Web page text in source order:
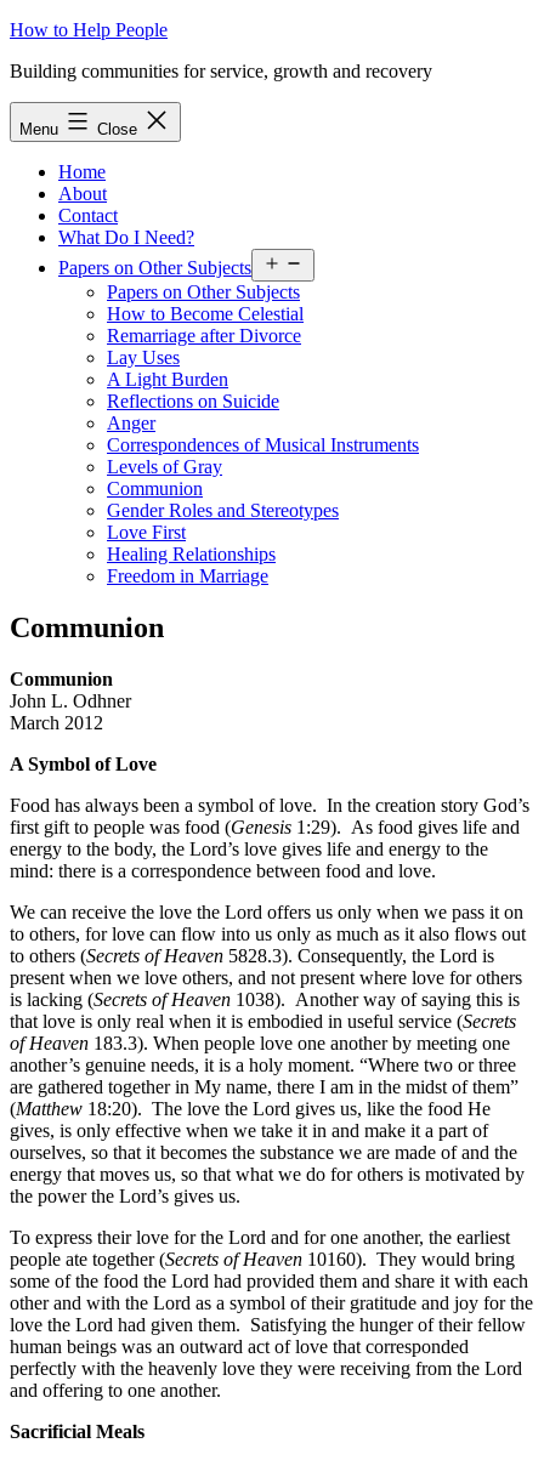
Skip
content
How to Help People
Building communities for service, growth and recovery
Menu Close
Home
About
Contact
What Do I Need?
Papers on Other Subjects
menu
Papers on Other Subjects
How to Become Celestial
Remarriage after Divorce
Lay Uses
A Light Burden
Reflections on Suicide
Anger
Correspondences of Musical Instruments
Levels of Gray
Communion
Gender Roles and Stereotypes
Love First
Healing Relationships
Freedom in Marriage
Communion
Communion
John L. Odhner
March 2012
A Symbol of Love
Food has always been a symbol of love. In the creation story God’s
first gift to people was food (Genesis 1:29). As food gives life and
energy to the body, the Lord’s love gives life and energy to the
mind: there is a correspondence between food and love.
We can receive the love the Lord offers us only when we pass it on
to others, for love can flow into us only as much as it also flows out
to others (Secrets of Heaven 5828.3). Consequently, the Lord is
present when we love others, and not present where love for others
is lacking (Secrets of Heaven 1038). Another way of saying this is
that love is only real when it is embodied in useful service (Secrets
of Heaven 183.3). When people love one another by meeting one
another’s genuine needs, it is a holy moment. “Where two or three
are gathered together in My name, there I am in the midst of them”
(Matthew 18:20). The love the Lord gives us, like the food He
gives, is only effective when we take it in and make it a part of
ourselves, so that it becomes the substance we are made of and the
energy that moves us, so that what we do for others is motivated by
the power the Lord’s gives us.
To express their love for the Lord and for one another, the earliest
people ate together (Secrets of Heaven 10160). They would bring
some of the food the Lord had provided them and share it with each
other and with the Lord as a symbol of their gratitude and joy for the
love the Lord had given them. Satisfying the hunger of their fellow
human beings was an outward act of love that corresponded
perfectly with the heavenly love they were receiving from the Lord
and offering to one another.
Sacrificial Meals